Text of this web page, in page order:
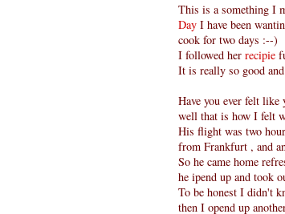
This is a something I
Day I have been
cook for two days :--)
I followed her recipie
It is really so good
Have you ever felt
well that is how I felt
His flight was two
from Frankfurt , and
So he came home
he ipend up and took
To be honest I didn't
then I opend up